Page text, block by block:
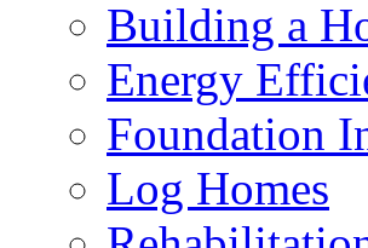
Building a
Energy
Foundation
Log Homes